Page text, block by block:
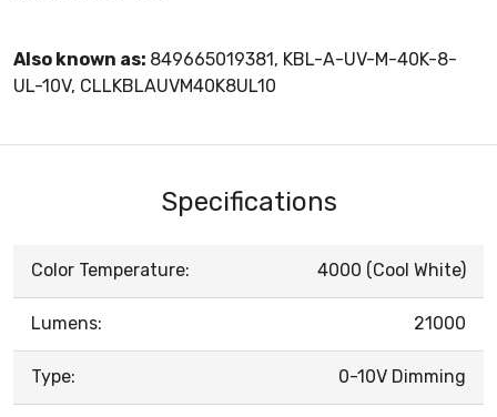
Also known as: 849665019381, KBL-A-UV-M-40K-8-
UL-10V, CLLKBLAUVM40K8UL10
Specifications
Color Temperature: 4000 (Cool White)
Lumens: 21000
Type: 0-10V Dimming